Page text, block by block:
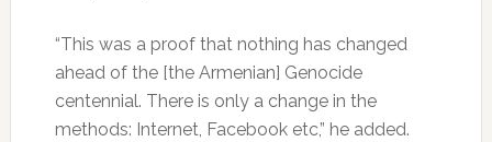
“This was a proof that nothing has changed
ahead of the [the Armenian] Genocide
centennial. There is only a change in the
methods: Internet, Facebook etc,” he added.